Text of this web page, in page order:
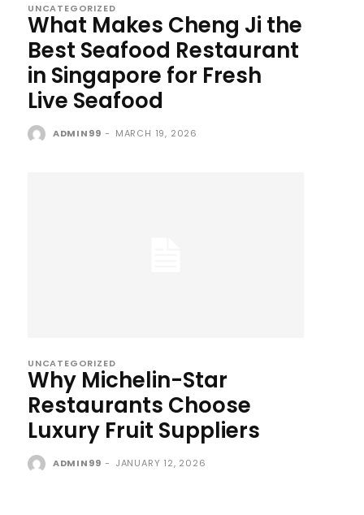
UNCATEGORIZED
What Makes Cheng Ji the
Best Seafood Restaurant
in Singapore for Fresh
Live Seafood
ADMIN99 - MARCH 19, 2026
UNCATEGORIZED
Why Michelin-Star
Restaurants Choose
Luxury Fruit Suppliers
ADMIN99 - JANUARY 12, 2026